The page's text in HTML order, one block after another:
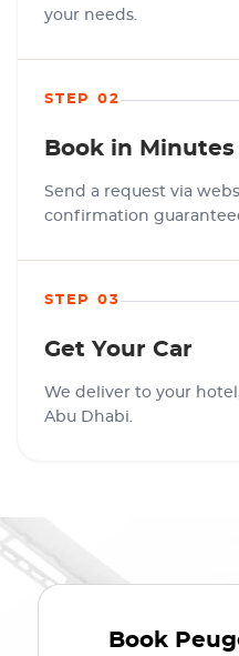
your needs.
STEP 02
Book in Minutes
Send a request via
confirmation
STEP 03
Get Your Car
We deliver to your
Abu Dhabi.
Book